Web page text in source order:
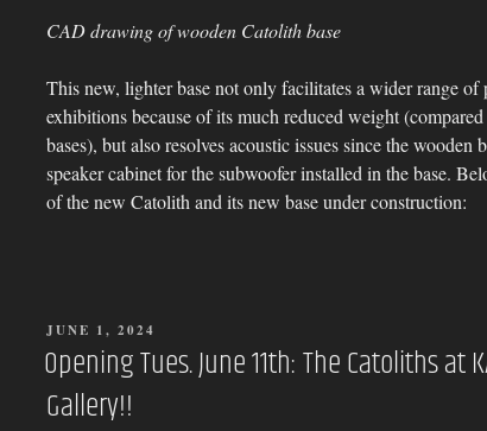
CAD drawing of wooden Catolith base
This new, lighter base not only facilitates a wider range of
exhibitions because of its much reduced weight
bases), but also resolves acoustic issues since the wooden
speaker cabinet for the subwoofer installed in the base.
of the new Catolith and its new base under construction:
POSTED
JUNE 1, 2024
Opening Tues. June 11th: The Catoliths at
Gallery!!